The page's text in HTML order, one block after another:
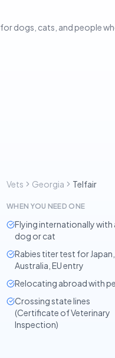
for dogs, cats, and people
Vets Georgia Telfair
WHEN YOU NEED ONE
Flying internationally with
dog or cat
Rabies titer test for Japan,
Australia, EU entry
Relocating abroad with
Crossing state lines
(Certificate of Veterinary
Inspection)